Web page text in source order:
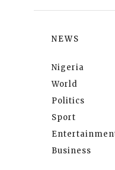
NEWS
Nigeria
World
Politics
Sport
Business